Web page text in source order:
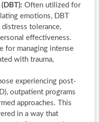
Often utilized for
emotions, DBT
tolerance,
effectiveness.
for managing intense
with trauma,
experiencing post-
outpatient programs
approaches. This
in a way that